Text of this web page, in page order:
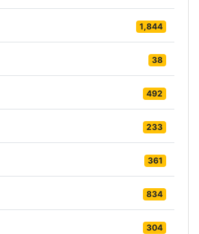
1,844
38
492
233
361
834
304